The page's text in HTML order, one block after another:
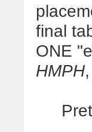
final
ONE
HMPH